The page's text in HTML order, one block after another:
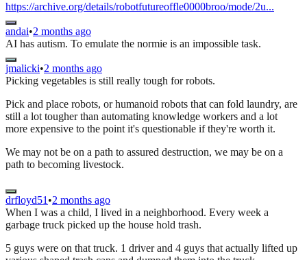
https://archive.org/details/robotfutureoffle0000broo/mode/2u...
andai•2 months ago
AI has autism. To emulate the normie is an impossible task.
jmalicki•2 months ago
Picking vegetables is still really tough for robots.
Pick and place robots, or humanoid robots that can fold laundry, are
still a lot tougher than automating knowledge workers and a lot
more expensive to the point it's questionable if they're worth it.
We may not be on a path to assured destruction, we may be on a
path to becoming livestock.
drfloyd51 •2 months ago
When I was a child, I lived in a neighborhood. Every week a
garbage truck picked up the house hold trash.
5 guys were on that truck. 1 driver and 4 guys that actually lifted up